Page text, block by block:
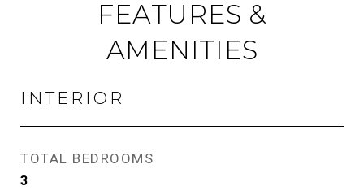
FEATURES &
AMENITIES
INTERIOR
TOTAL BEDROOMS
3